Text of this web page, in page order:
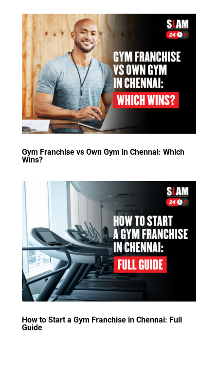
Gym Franchise vs Own Gym in Chennai: Which
Wins?
How to Start a Gym Franchise in Chennai: Full
Guide